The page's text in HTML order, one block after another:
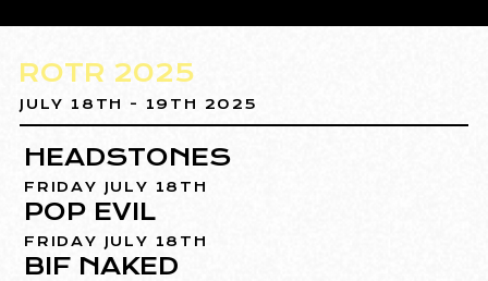
ROTR 2025
JULY 18TH - 19TH 2025
HEADSTONES
FRIDAY JULY 18TH
POP EVIL
FRIDAY JULY 18TH
BIF NAKED